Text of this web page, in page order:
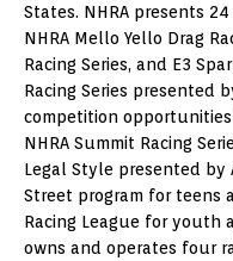
States. NHRA presents
NHRA Mello Yello Drag
Racing Series, and E3
Racing Series presented
competition
NHRA Summit Racing
Legal Style presented by
Street program for teens
Racing League for youth
owns and operates four